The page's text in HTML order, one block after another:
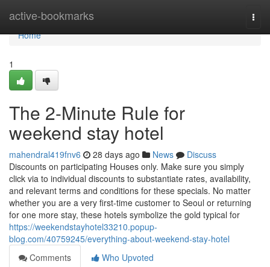
active-bookmarks
Home
Home
1
The 2-Minute Rule for
weekend stay hotel
mahendral419fnv6 28 days ago News
Discuss
Discounts on participating Houses only. Make sure you simply
click via to individual discounts to substantiate rates, availability,
and relevant terms and conditions for these specials. No matter
whether you are a very first-time customer to Seoul or returning
for one more stay, these hotels symbolize the gold typical for
https://weekendstayhotel33210.popup-
blog.com/40759245/everything-about-weekend-stay-hotel
Comments
Who Upvoted